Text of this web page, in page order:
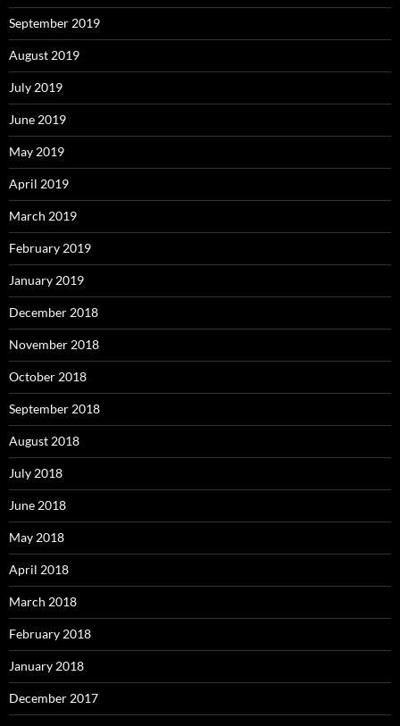
September 2019
August 2019
July 2019
June 2019
May 2019
April 2019
March 2019
February 2019
January 2019
December 2018
November 2018
October 2018
September 2018
August 2018
July 2018
June 2018
May 2018
April 2018
March 2018
February 2018
January 2018
December 2017